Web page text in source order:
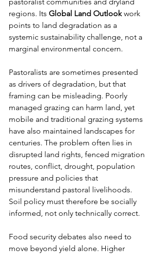
pastoralist communities and dryland
regions. Its Global Land Outlook work
points to land degradation as a
systemic sustainability challenge, not a
marginal environmental concern.
Pastoralists are sometimes presented
as drivers of degradation, but that
framing can be misleading. Poorly
managed grazing can harm land, yet
mobile and traditional grazing systems
have also maintained landscapes for
centuries. The problem often lies in
disrupted land rights, fenced migration
routes, conflict, drought, population
pressure and policies that
misunderstand pastoral livelihoods.
Soil policy must therefore be socially
informed, not only technically correct.
Food security debates also need to
move beyond yield alone. Higher